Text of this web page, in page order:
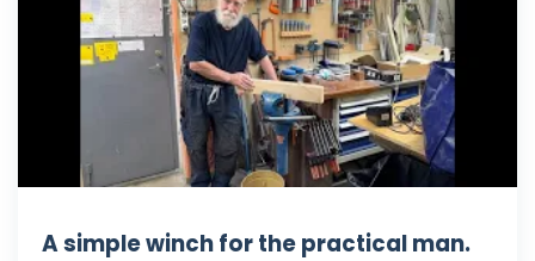
A simple winch for the practical man.